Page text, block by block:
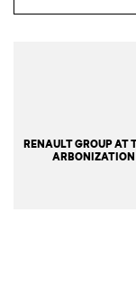
RENAULT GROUP AT